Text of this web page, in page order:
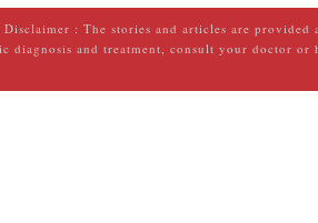
: The stories and articles are
diagnosis and treatment, consult your doctor or